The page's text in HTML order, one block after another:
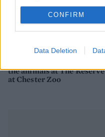
CONFIRM
Data Deletion
TRAVEL
the animals at The Reserve
at Chester Zoo